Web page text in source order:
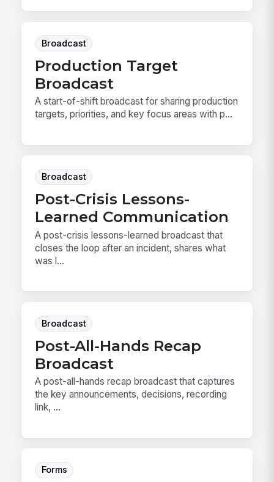
Broadcast
Production Target
Broadcast
A start-of-shift broadcast for sharing production
targets, priorities, and key focus areas with p...
Broadcast
Post-Crisis Lessons-
Learned Communication
A post-crisis lessons-learned broadcast that
closes the loop after an incident, shares what
was l...
Broadcast
Post-All-Hands Recap
Broadcast
A post-all-hands recap broadcast that captures
the key announcements, decisions, recording
link, ...
Forms